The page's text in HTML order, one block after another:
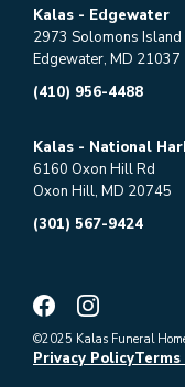
Kalas - Edgewater
2973 Solomons Island
Edgewater, MD 21037
(410) 956-4488
Kalas - National
6160 Oxon Hill Rd
Oxon Hill, MD 20745
(301) 567-9424
©2025 Kalas Funeral
Privacy PolicyTerms